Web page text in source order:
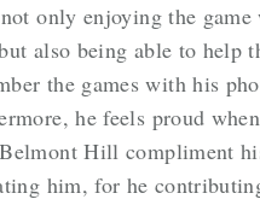
only enjoying the
also being able to help
the games with his
he feels proud
Hill compliment
him, for he